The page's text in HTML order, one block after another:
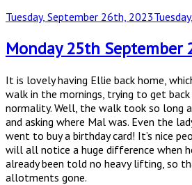
Posted
Tuesday, September 26th, 2023
Monday 25th September
It is lovely having Ellie back home,
walk in the mornings, trying to get
normality. Well, the walk took so long
and asking where Mal was. Even the
went to buy a birthday card! It’s nice
will all notice a huge difference when
already been told no heavy lifting, so
allotments gone.